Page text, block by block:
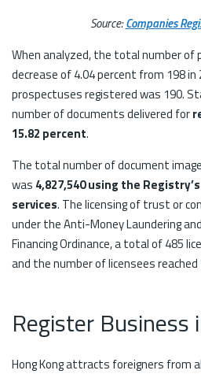
Source:Companies
When analyzed, the total number of
decrease of 4.04 percent from 198
prospectuses registered was 190.
number of documents delivered for
15.82 percent.
The total number of document
was 4,827,540 using the
services. The licensing of trust or
under the Anti-Money Laundering
Financing Ordinance, a total of 485
and the number of licensees
Register Business
Hong Kong attracts foreigners from